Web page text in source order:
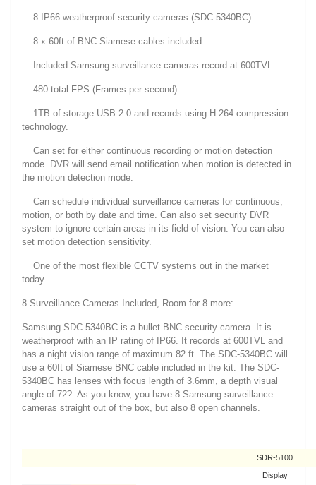
8 IP66 weatherproof security cameras (SDC-5340BC)
8 x 60ft of BNC Siamese cables included
Included Samsung surveillance cameras record at 600TVL.
480 total FPS (Frames per second)
1TB of storage USB 2.0 and records using H.264 compression
technology.
Can set for either continuous recording or motion detection
mode. DVR will send email notification when motion is detected in
the motion detection mode.
Can schedule individual surveillance cameras for continuous,
motion, or both by date and time. Can also set security DVR
system to ignore certain areas in its field of vision. You can also
set motion detection sensitivity.
One of the most flexible CCTV systems out in the market
today.
8 Surveillance Cameras Included, Room for 8 more:
Samsung SDC-5340BC is a bullet BNC security camera. It is
weatherproof with an IP rating of IP66. It records at 600TVL and
has a night vision range of maximum 82 ft. The SDC-5340BC will
use a 60ft of Siamese BNC cable included in the kit. The SDC-
5340BC has lenses with focus length of 3.6mm, a depth visual
angle of 72?. As you know, you have 8 Samsung surveillance
cameras straight out of the box, but also 8 open channels.
SDR-5100
Display